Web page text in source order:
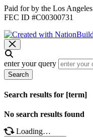
Paid for by the Los
FEC ID #C00300731
enter your query
Search
Search results for [term]
No search results found
Loading…